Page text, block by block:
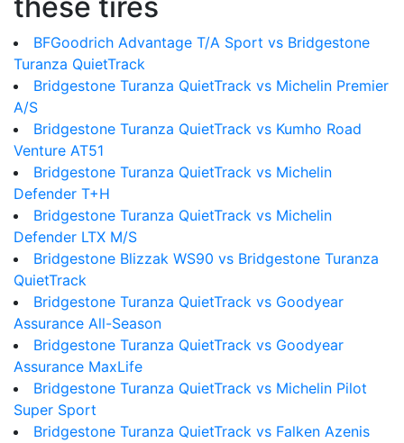
BFGoodrich Advantage T/A Sport vs Bridgestone
Turanza QuietTrack
Bridgestone Turanza QuietTrack vs Michelin Premier
A/S
Bridgestone Turanza QuietTrack vs Kumho Road
Venture AT51
Bridgestone Turanza QuietTrack vs Michelin
Defender T+H
Bridgestone Turanza QuietTrack vs Michelin
Defender LTX M/S
Bridgestone Blizzak WS90 vs Bridgestone Turanza
QuietTrack
Bridgestone Turanza QuietTrack vs Goodyear
Assurance All-Season
Bridgestone Turanza QuietTrack vs Goodyear
Assurance MaxLife
Bridgestone Turanza QuietTrack vs Michelin Pilot
Super Sport
Bridgestone Turanza QuietTrack vs Falken Azenis